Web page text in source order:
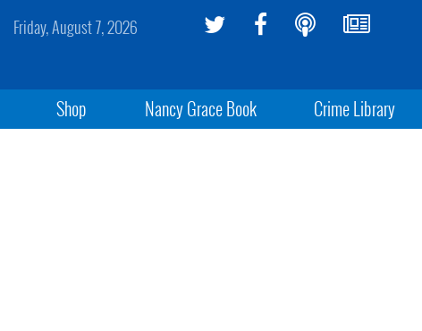
Friday, August 7, 2026
Shop Nancy Grace Book Crime Library